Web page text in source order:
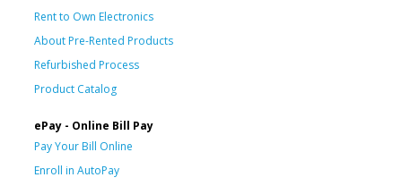
Rent to Own Electronics
About Pre-Rented Products
Refurbished Process
Product Catalog
ePay - Online Bill Pay
Pay Your Bill Online
Enroll in AutoPay